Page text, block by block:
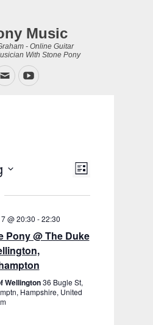
Music
- Online Guitar
With Stone Pony
EmailYouTube
Views
Event
Views
List
@ 20:30 -22:30
Pony @ The Duke
Wellington36 Bugle St,
Hampshire, United